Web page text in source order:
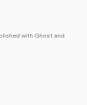
with Ghost and